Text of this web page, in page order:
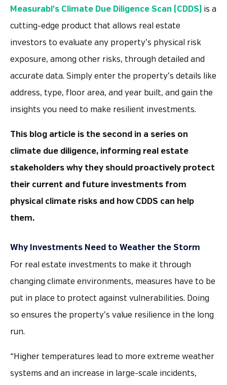
Measurabl’s Climate Due Diligence Scan (CDDS)
is a
cutting-edge product that allows real estate
investors to evaluate any property’s physical risk
exposure, among other risks, through detailed and
accurate data. Simply enter the property’s details like
address, type, floor area, and year built, and gain the
insights you need to make resilient investments.
This blog article is the second in a series on
climate due diligence, informing real estate
stakeholders why they should proactively protect
their current and future investments from
physical climate risks and how CDDS can help
them.
Why Investments Need to Weather the Storm
For real estate investments to make it through
changing climate environments, measures have to be
put in place to protect against vulnerabilities. Doing
so ensures the property’s value resilience in the long
run.
“Higher temperatures lead to more extreme weather
systems and an increase in large-scale incidents,